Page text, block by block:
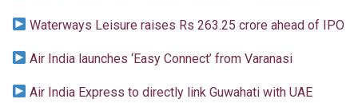
Waterways Leisure raises Rs 263.25 crore ahead of IPO
Air India launches ‘Easy Connect’ from Varanasi
Air India Express to directly link Guwahati with UAE